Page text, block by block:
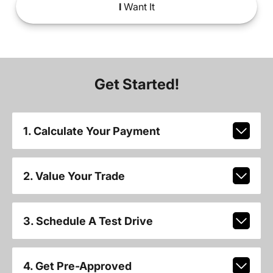
IWant It
Get Started!
1. Calculate Your Payment
2. Value Your Trade
3. Schedule A Test Drive
4. Get Pre-Approved